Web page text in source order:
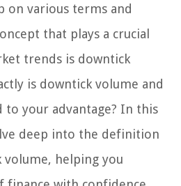
on various terms and
that plays a crucial
trends is downtick
is downtick volume and
to your advantage? In this
deep into the definition
volume, helping you